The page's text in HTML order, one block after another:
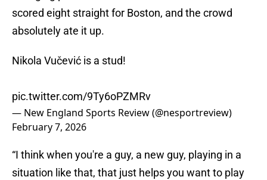
scored eight straight for Boston, and the crowd
absolutely ate it up.
Nikola Vučević is a stud!
pic.twitter.com/9Ty6oPZMRv
— New England Sports Review (@nesportreview)
February 7, 2026
“I think when you're a guy, a new guy, playing in a
situation like that, that just helps you want to play